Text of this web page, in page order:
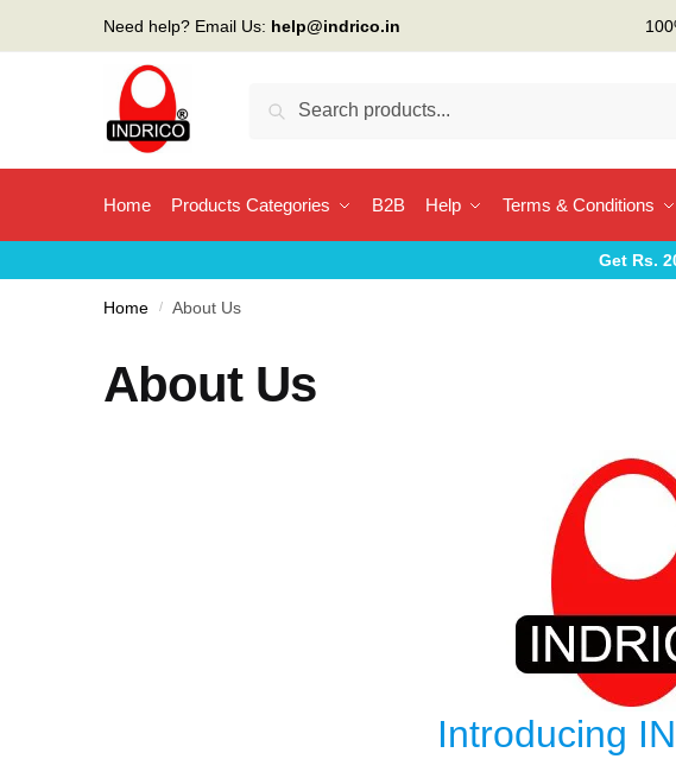
Need help? Email Us: help@indrico.in
Search
Home Products Categories B2B Help Terms & Conditions
Get Rs.
Home / About Us
About Us
Introducing